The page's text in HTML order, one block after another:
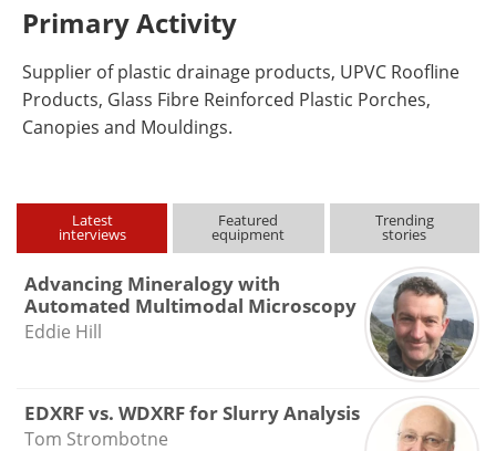
Primary Activity
Supplier of plastic drainage products, UPVC Roofline
Products, Glass Fibre Reinforced Plastic Porches,
Canopies and Mouldings.
Latest
interviews
Featured
equipment
Trending
stories
Advancing Mineralogy with
Automated Multimodal Microscopy
Eddie Hill
EDXRF vs. WDXRF for Slurry Analysis
Tom Strombotne